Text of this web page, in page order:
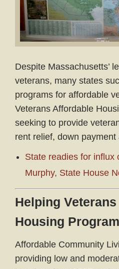
Despite Massachusetts’
veterans, many states
programs for affordable
Veterans Affordable
seeking to provide
rent relief, down
State readies for influx
Murphy, State House
Helping
Housing
Affordable Community
providing low and